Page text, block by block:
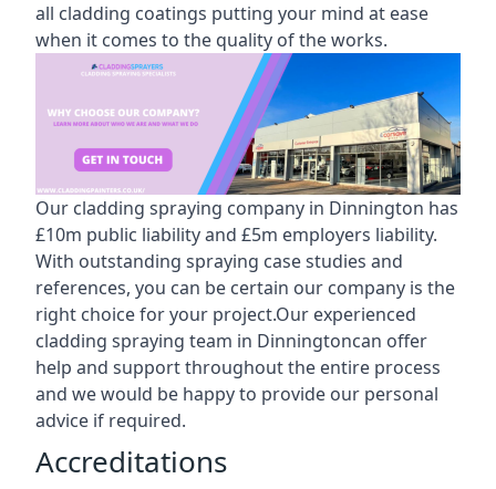
all cladding coatings putting your mind at ease
when it comes to the quality of the works.
Our cladding spraying company in Dinnington has
£10m public liability and £5m employers liability.
With outstanding spraying case studies and
references, you can be certain our company is the
right choice for your project.Our experienced
cladding spraying team in Dinningtoncan offer
help and support throughout the entire process
and we would be happy to provide our personal
advice if required.
Accreditations